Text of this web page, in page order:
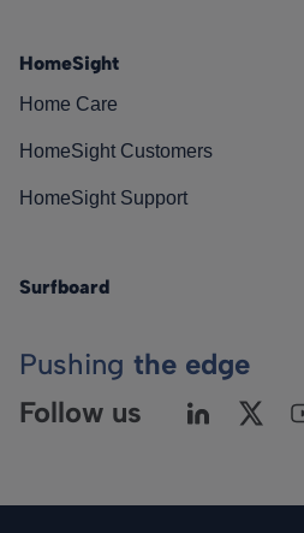
HomeSight
Home Care
HomeSight Customers
HomeSight Support
Surfboard
Pushing the edge
Follow us